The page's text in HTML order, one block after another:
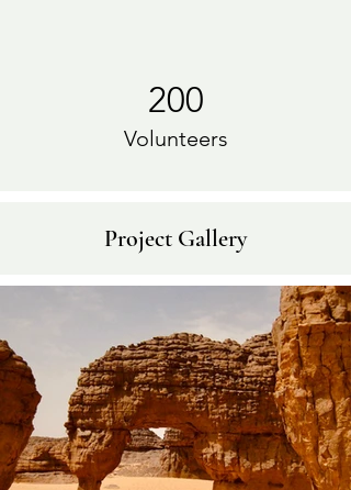
200
Volunteers
Project Gallery